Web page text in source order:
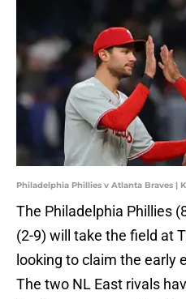
Philadelphia Phillies v Atlanta Braves |
The Philadelphia Phillies
(2-9) will take the field at
looking to claim the early
The two NL East rivals